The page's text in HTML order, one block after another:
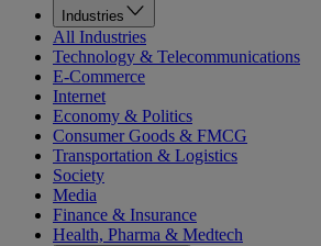
Industries
All Industries
Technology & Telecommunications
E-Commerce
Internet
Economy & Politics
Consumer Goods & FMCG
Transportation & Logistics
Society
Media
Finance & Insurance
Health, Pharma & Medtech